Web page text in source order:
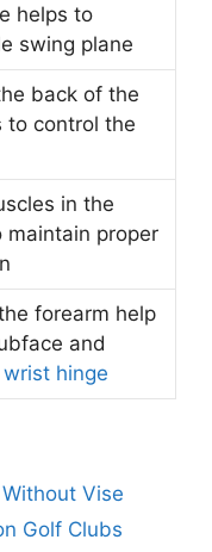
helps to
swing plane
back of the
to control the
in the
maintain proper
forearm help
and
wrist hinge
Vise
Golf Clubs